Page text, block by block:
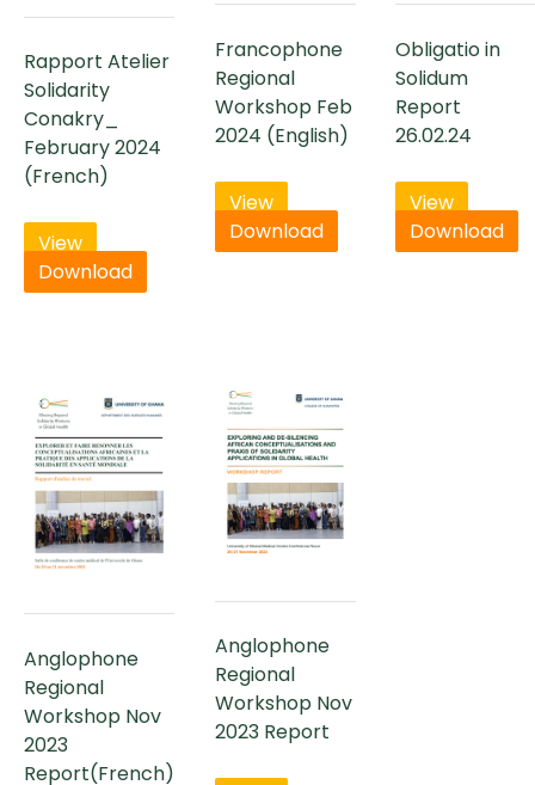
Rapport Atelier
Solidarity
Conakry_
February 2024
(French)
View
Download
Francophone
Regional
Workshop Feb
2024 (English)
View
Download
Obligatio in
Solidum
Report
26.02.24
View
Download
Anglophone
Regional
Workshop Nov
2023
Report(French)
Anglophone
Regional
Workshop Nov
2023 Report